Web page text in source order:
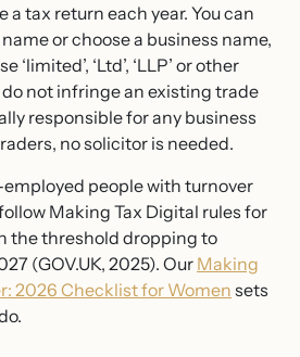
a tax return each year. You can
or choose a business name,
‘limited’, ‘Ltd’, ‘LLP’ or other
not infringe an existing trade
responsible for any business
no solicitor is needed.
people with turnover
Making Tax Digital rules for
the threshold dropping to
(GOV.UK, 2025). Our Making
2026 Checklist for Womensets